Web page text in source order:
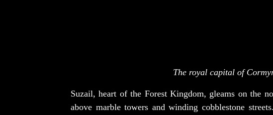
The royal capital of
Suzail, heart of the Forest Kingdom, gleams on the
above marble towers and winding cobblestone